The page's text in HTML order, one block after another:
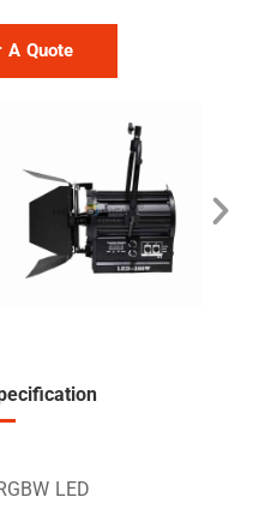
A Quote
LED